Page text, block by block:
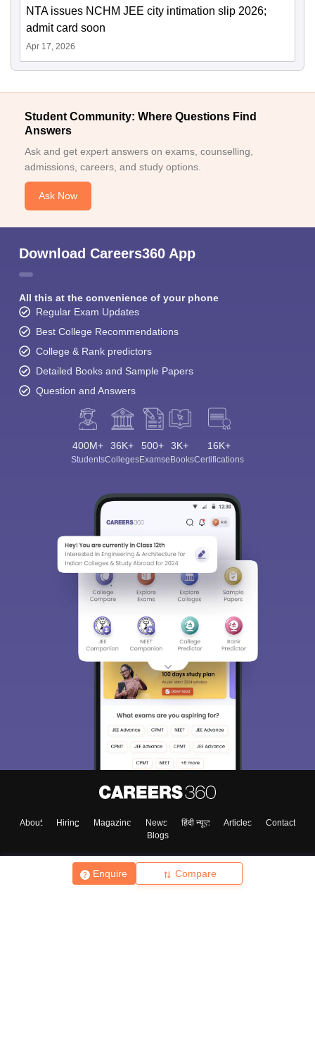
Enquire Compare
NTA issues NCHM JEE city intimation slip 2026;
admit card soon
Apr 17, 2026
Student Community: Where Questions Find
Answers
Ask and get expert answers on exams, counselling,
admissions, careers, and study options.
Ask Now
Download Careers360 App
All this at the convenience of your phone
Regular Exam Updates
Best College Recommendations
College & Rank predictors
Detailed Books and Sample Papers
Question and Answers
400M+
Students
36K+
Colleges
500+
Exams
3K+
eBooks
16K+
Certifications
About Hiring Magazine News हिंदी न्यूज़ Articles
Contact
Blogs